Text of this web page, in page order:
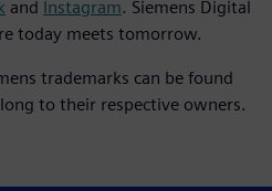
and Instagram. Siemens Digital
today meets tomorrow.
trademarks can be found
to their respective owners.